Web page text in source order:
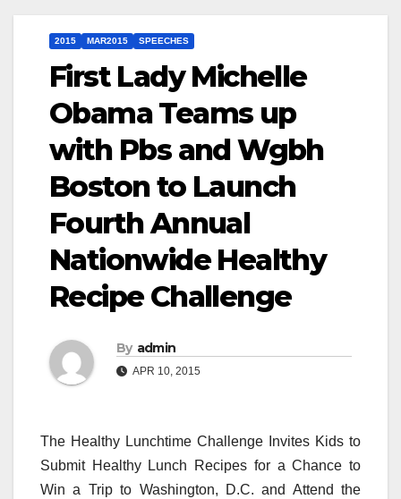
2015 MAR2015 SPEECHES
First Lady Michelle
Obama Teams up
with Pbs and Wgbh
Boston to Launch
Fourth Annual
Nationwide Healthy
Recipe Challenge
By admin
APR 10, 2015
The Healthy Lunchtime Challenge Invites Kids to
Submit Healthy Lunch Recipes for a Chance to
Win a Trip to Washington, D.C. and Attend the